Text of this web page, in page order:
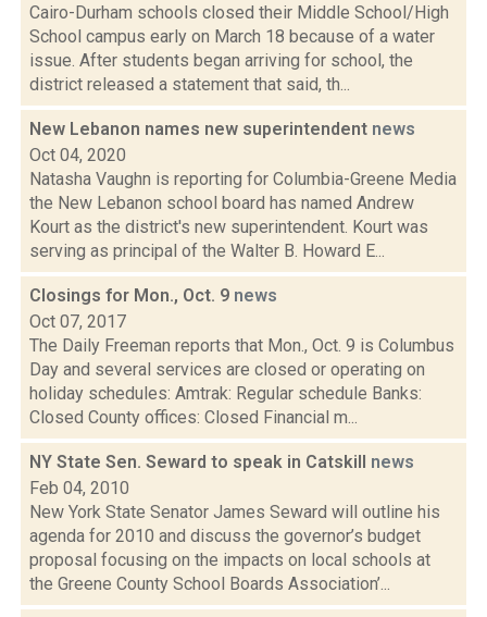
Cairo-Durham schools closed their Middle School/High
School campus early on March 18 because of a water
issue. After students began arriving for school, the
district released a statement that said, th...
New Lebanon names new superintendent news
Oct 04, 2020
Natasha Vaughn is reporting for Columbia-Greene Media
the New Lebanon school board has named Andrew
Kourt as the district's new superintendent. Kourt was
serving as principal of the Walter B. Howard E...
Closings for Mon., Oct. 9 news
Oct 07, 2017
The Daily Freeman reports that Mon., Oct. 9 is Columbus
Day and several services are closed or operating on
holiday schedules: Amtrak: Regular schedule Banks:
Closed County offices: Closed Financial m...
NY State Sen. Seward to speak in Catskill news
Feb 04, 2010
New York State Senator James Seward will outline his
agenda for 2010 and discuss the governor’s budget
proposal focusing on the impacts on local schools at
the Greene County School Boards Association’...